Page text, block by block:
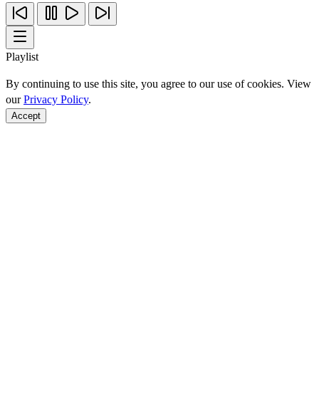
Playlist
By continuing to use this site, you agree to our use of cookies. View
ourPrivacy Policy.
Accept